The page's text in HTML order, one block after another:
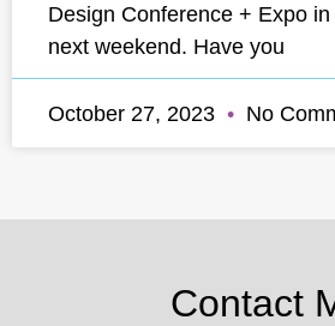
Design Conference + Expo
next weekend. Have you
October 27, 2023 No
Contact